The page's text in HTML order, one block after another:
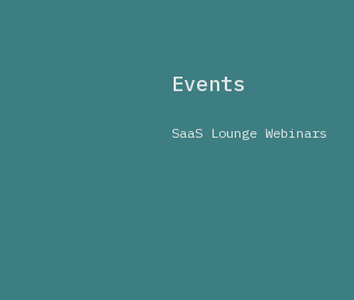
Events
SaaS Lounge Webinars